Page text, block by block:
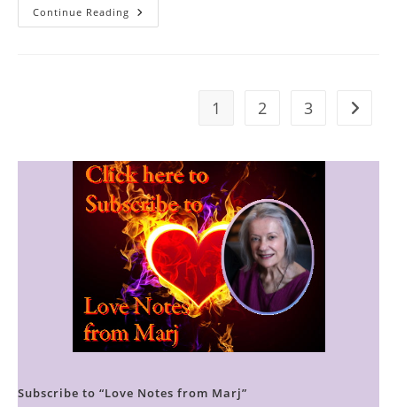
Continue Reading TRIANGLES
AND
1 2 3 Go to
Subscribe to “Love Notes from Marj”